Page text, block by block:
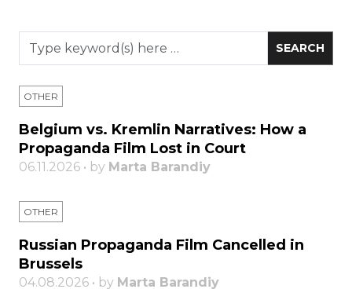
OTHER
Belgium vs. Kremlin Narratives: How a
Propaganda Film Lost in Court
06.11.2026 • by Marta Barandiy
OTHER
Russian Propaganda Film Cancelled in
Brussels
04.08.2026 • by Marta Barandiy